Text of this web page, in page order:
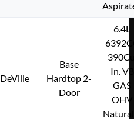
DeVille
Base
Hardtop 2-
Door
6.4L
In. V8
GAS
OHV